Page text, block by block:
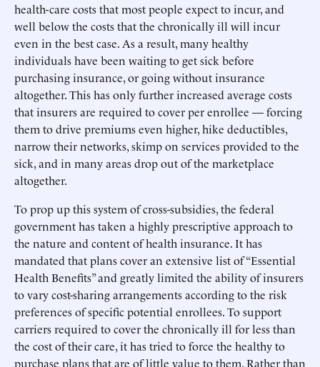
health-care costs that most people expect to incur, and
well below the costs that the chronically ill will incur
even in the best case. As a result, many healthy
individuals have been waiting to get sick before
purchasing insurance, or going without insurance
altogether. This has only further increased average costs
that insurers are required to cover per enrollee — forcing
them to drive premiums even higher, hike deductibles,
narrow their networks, skimp on services provided to the
sick, and in many areas drop out of the marketplace
altogether.
To prop up this system of cross-subsidies, the federal
government has taken a highly prescriptive approach to
the nature and content of health insurance. It has
mandated that plans cover an extensive list of “Essential
Health Benefits” and greatly limited the ability of insurers
to vary cost-sharing arrangements according to the risk
preferences of specific potential enrollees. To support
carriers required to cover the chronically ill for less than
the cost of their care, it has tried to force the healthy to
purchase plans that are of little value to them. Rather than